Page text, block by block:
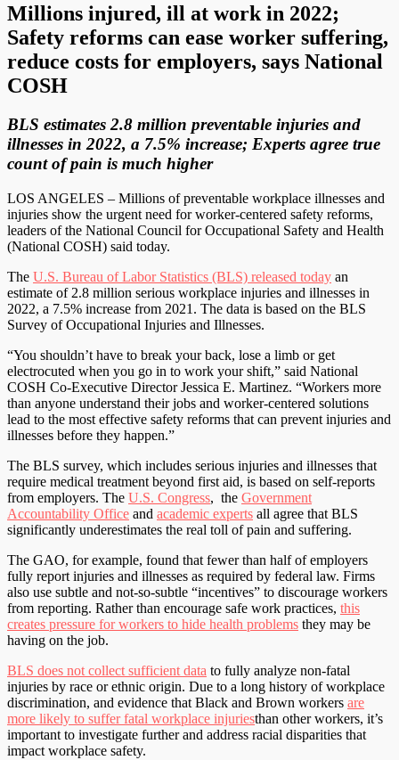
Millions injured, ill at work in 2022;
Safety reforms can ease worker suffering,
reduce costs for employers, says National
COSH
BLS estimates 2.8 million preventable injuries and
illnesses in 2022, a 7.5% increase; Experts agree true
count of pain is much higher
LOS ANGELES – Millions of preventable workplace illnesses and
injuries show the urgent need for worker-centered safety reforms,
leaders of the National Council for Occupational Safety and Health
(National COSH) said today.
The U.S. Bureau of Labor Statistics (BLS) released today an
estimate of 2.8 million serious workplace injuries and illnesses in
2022, a 7.5% increase from 2021. The data is based on the BLS
Survey of Occupational Injuries and Illnesses.
“You shouldn’t have to break your back, lose a limb or get
electrocuted when you go in to work your shift,” said National
COSH Co-Executive Director Jessica E. Martinez. “Workers more
than anyone understand their jobs and worker-centered solutions
lead to the most effective safety reforms that can prevent injuries and
illnesses before they happen.”
The BLS survey, which includes serious injuries and illnesses that
require medical treatment beyond first aid, is based on self-reports
from employers. The U.S. Congress, the Government
Accountability Office and academic experts all agree that BLS
significantly underestimates the real toll of pain and suffering.
The GAO, for example, found that fewer than half of employers
fully report injuries and illnesses as required by federal law. Firms
also use subtle and not-so-subtle “incentives” to discourage workers
from reporting. Rather than encourage safe work practices, this
creates pressure for workers to hide health problems they may be
having on the job.
BLS does not collect sufficient data to fully analyze non-fatal
injuries by race or ethnic origin. Due to a long history of workplace
discrimination, and evidence that Black and Brown workers are
more likely to suffer fatal workplace injuriesthan other workers, it’s
important to investigate further and address racial disparities that
impact workplace safety.